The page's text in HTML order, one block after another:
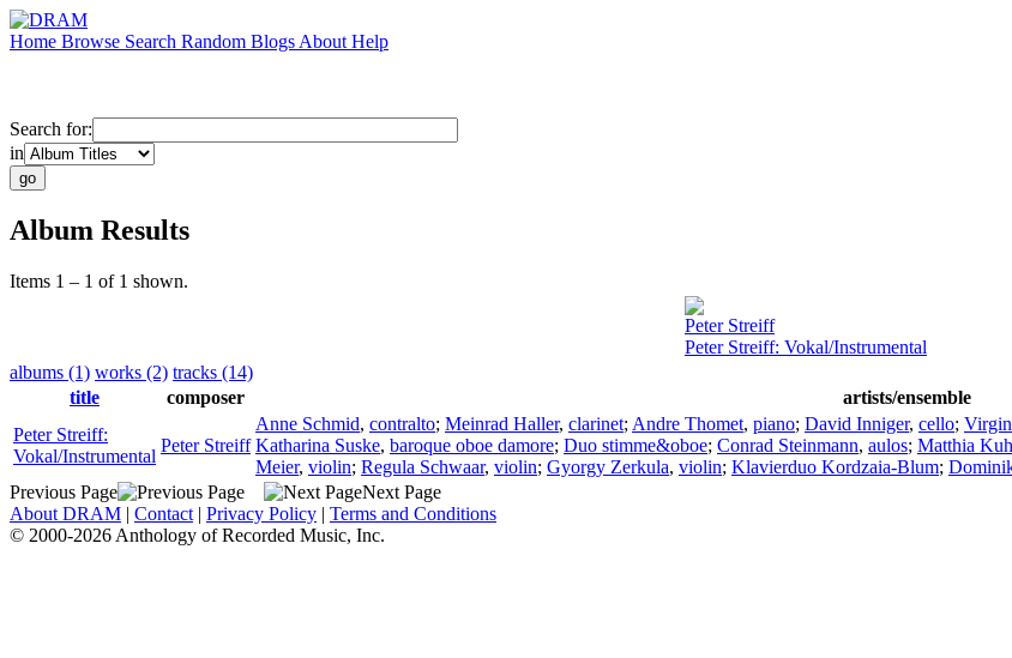
Home Browse Search Random Blogs About Help
Search for:
in
Album Results
Items 1 – 1 of 1 shown.
Peter Streiff
Peter Streiff: Vokal/Instrumental
albums (1) works (2) tracks (14)
title
composer artists/ensemble
Peter Streiff:
Vokal/Instrumental
Peter Streiff
Anne Schmid, contralto; Meinrad Haller, clarinet; Andre Thomet, piano; David Inniger, cello;
Katharina Suske, baroque oboe damore; Duo stimme&oboe; Conrad Steinmann, aulos; Matthia
Meier, violin; Regula Schwaar, violin; Gyorgy Zerkula, violin; Klavierduo Kordzaia-Blum;
Previous Page
Next Page
About DRAM | Contact | Privacy Policy | Terms and Conditions
© 2000-2026 Anthology of Recorded Music, Inc.